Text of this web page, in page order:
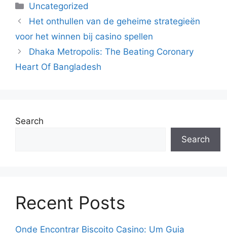
Uncategorized
Het onthullen van de geheime strategieën
voor het winnen bij casino spellen
Dhaka Metropolis: The Beating Coronary
Heart Of Bangladesh
Search
Search
Recent Posts
Onde Encontrar Biscoito Casino: Um Guia